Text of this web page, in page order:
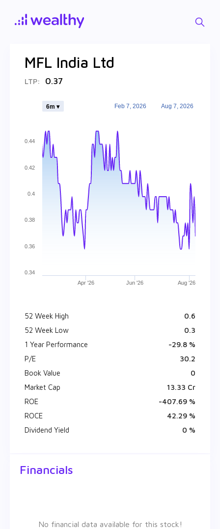
MFL India Ltd
LTP: 0.37
Apr '26 Jun '26 Aug '26
6m ▾ Feb 7, 2026 Aug 7, 2026
0.34
0.36
0.38
0.4
0.42
0.44
52 Week High
₹ 0.6
52 Week Low
₹ 0.3
1 Year Performance
-29.8 %
P/E
30.2
Book Value
₹ 0
Market Cap
₹ 13.33 Cr
ROE
-407.69 %
ROCE
42.29 %
Dividend Yield
0 %
Financials
No financial data available for this stock!